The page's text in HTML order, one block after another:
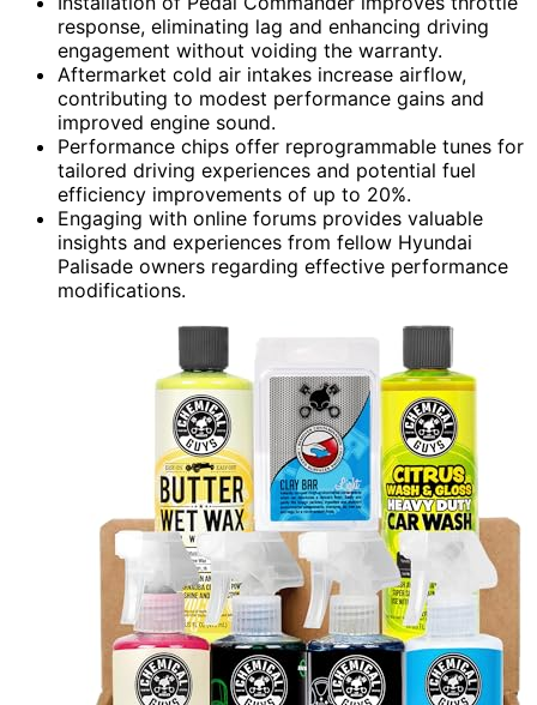
response, eliminating lag and enhancing driving
engagement without voiding the warranty.
Aftermarket cold air intakes increase airflow,
contributing to modest performance gains and
improved engine sound.
Performance chips offer reprogrammable tunes for
tailored driving experiences and potential fuel
efficiency improvements of up to 20%.
Engaging with online forums provides valuable
insights and experiences from fellow Hyundai
Palisade owners regarding effective performance
modifications.